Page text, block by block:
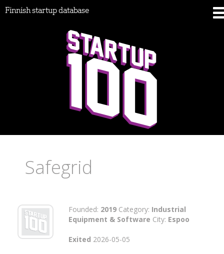
Finnish startup database
Safegrid
Founded: 2019 Category: Industrial
Equipment & Software City: Espoo
Exited 2026-05-05